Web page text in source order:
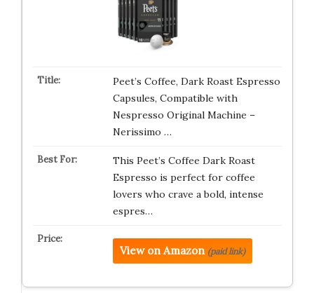
Peet’s Coffee, Dark Roast Espresso
Capsules, Compatible with
Nespresso Original Machine –
Nerissimo …
This Peet’s Coffee Dark Roast
Espresso is perfect for coffee
lovers who crave a bold, intense
espres…
View on Amazon (paid link)